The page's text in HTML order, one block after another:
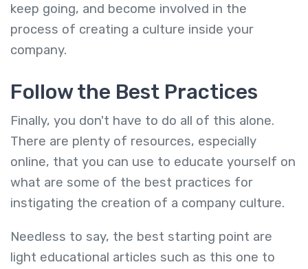
keep going, and become involved in the
process of creating a culture inside your
company.
Follow the Best Practices
Finally, you don't have to do all of this alone.
There are plenty of resources, especially
online, that you can use to educate yourself on
what are some of the best practices for
instigating the creation of a company culture.
Needless to say, the best starting point are
light educational articles such as this one to